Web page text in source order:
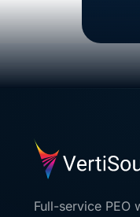
Full-service PEO